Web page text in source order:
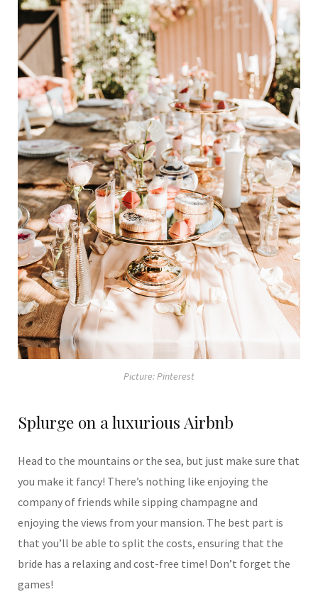
Picture: Pinterest
Splurge on a luxurious Airbnb
Head to the mountains or the sea, but just make sure that
you make it fancy! There’s nothing like enjoying the
company of friends while sipping champagne and
enjoying the views from your mansion. The best part is
that you’ll be able to split the costs, ensuring that the
bride has a relaxing and cost-free time! Don’t forget the
games!